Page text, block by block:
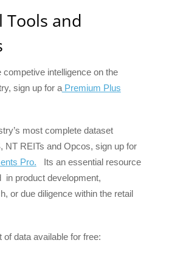
and
intelligence on the
sign up for aPremium Plus
most complete dataset
NT REITs and Opcos, sign up for
Pro. Its an essential resource
in product development,
or due diligence within the retail
of data available for free: